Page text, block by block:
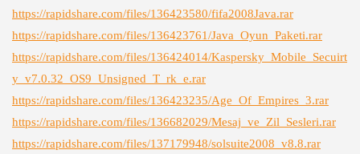
https://rapidshare.com/files/136423580/fifa2008Java.rar
https://rapidshare.com/files/136423761/Java_Oyun_Paketi.rar
https://rapidshare.com/files/136424014/Kaspersky_Mobile_Secuirt
y_v7.0.32_OS9_Unsigned_T_rk_e.rar
https://rapidshare.com/files/136423235/Age_Of_Empires_3.rar
https://rapidshare.com/files/136682029/Mesaj_ve_Zil_Sesleri.rar
https://rapidshare.com/files/137179948/solsuite2008_v8.8.rar